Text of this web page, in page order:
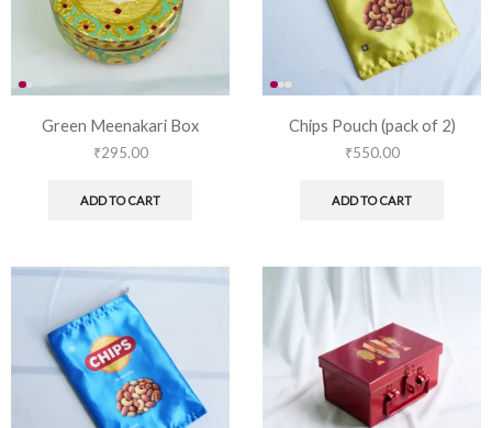
Green Meenakari Box
₹295.00
ADD TO CART
Chips Pouch (pack of 2)
₹550.00
ADD TO CART